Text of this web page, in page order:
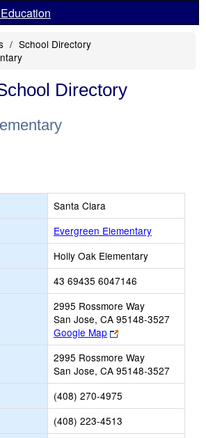
School Directory
Directory
Santa Clara
Evergreen Elementary
Holly Oak Elementary
43 69435 6047146
2995 Rossmore Way
San Jose, CA 95148-3527
Google Map
Link
opens
new
browser
tab
2995 Rossmore Way
San Jose, CA 95148-3527
(408) 270-4975
(408) 223-4513